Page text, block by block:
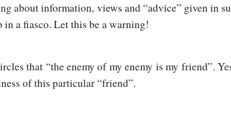
about information, views and “advice” given in
a fiasco. Let this be a warning!
that “the enemy of my enemy is my friend”.
of this particular “friend”.